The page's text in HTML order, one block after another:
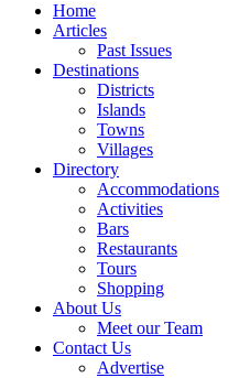
Home
Articles
Past Issues
Destinations
Districts
Islands
Towns
Villages
Directory
Accommodations
Activities
Bars
Restaurants
Tours
Shopping
About Us
Meet our Team
Contact Us
Advertise